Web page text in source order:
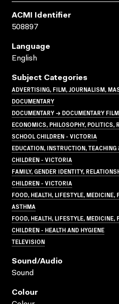
ACMI Identifier
508897
Language
English
Subject Categories
ADVERTISING, FILM, JOURNALISM,
DOCUMENTARY
DOCUMENTARY → DOCUMENTARY
ECONOMICS, PHILOSOPHY, POLITICS,
SCHOOL CHILDREN - VICTORIA
EDUCATION, INSTRUCTION,
CHILDREN - VICTORIA
FAMILY, GENDER IDENTITY,
CHILDREN - VICTORIA
FOOD, HEALTH, LIFESTYLE,
ASTHMA
FOOD, HEALTH, LIFESTYLE,
CHILDREN - HEALTH AND HYGIENE
TELEVISION
Sound/audio
Sound
Colour